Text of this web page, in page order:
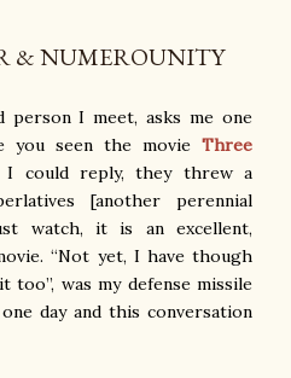
& NUMEROUNITY
person I meet, asks me one
you seen the movie Three
I could reply, they threw a
[another perennial
watch, it is an excellent,
“Not yet, I have though
too”, was my defense missile
day and this conversation